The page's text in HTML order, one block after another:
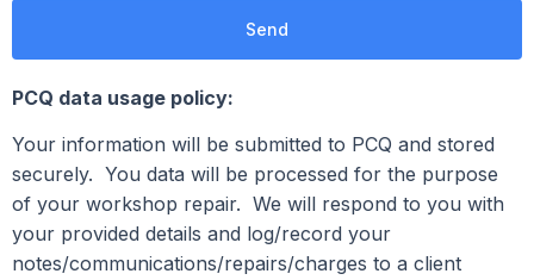
Send
PCQ data usage policy:
Your information will be submitted to PCQ and stored
securely. You data will be processed for the purpose
of your workshop repair. We will respond to you with
your provided details and log/record your
notes/communications/repairs/charges to a client